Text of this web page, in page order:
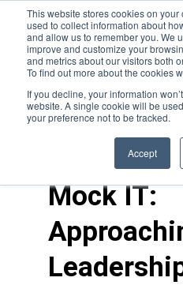
This website stores cookies on
used to collect information about
and allow us to remember you. We
improve and customize your
and metrics about our visitors both
To find out more about the cookies
If you decline, your information
website. A single cookie will be
your preference not to be tracked.
Accept
career growth
Mock IT: